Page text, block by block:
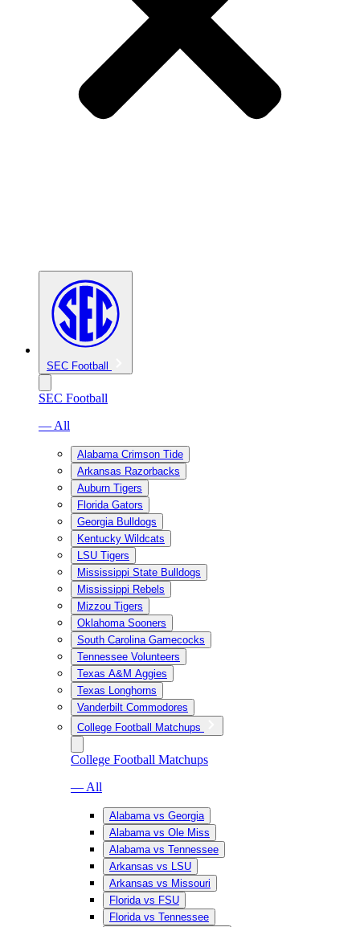
SEC Football
SEC Football
— All
Alabama Crimson Tide
Arkansas Razorbacks
Auburn Tigers
Florida Gators
Georgia Bulldogs
Kentucky Wildcats
LSU Tigers
Mississippi State Bulldogs
Mississippi Rebels
Mizzou Tigers
Oklahoma Sooners
South Carolina Gamecocks
Tennessee Volunteers
Texas A&M Aggies
Texas Longhorns
Vanderbilt Commodores
College Football Matchups
College Football Matchups
— All
Alabama vs Georgia
Alabama vs Ole Miss
Alabama vs Tennessee
Arkansas vs LSU
Arkansas vs Missouri
Florida vs FSU
Florida vs Tennessee